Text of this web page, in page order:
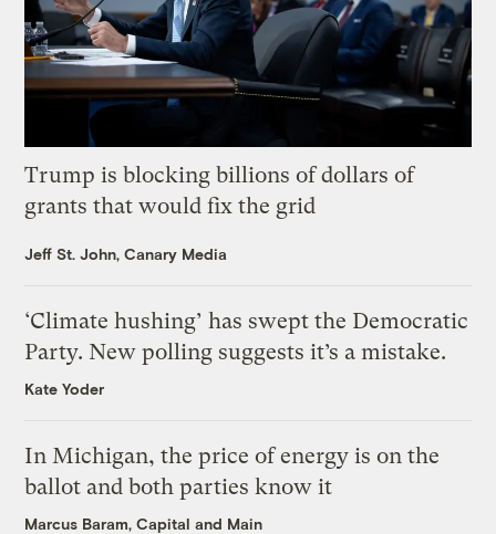
Trump is blocking billions of dollars of
grants that would fix the grid
Jeff St. John, Canary Media
‘Climate hushing’ has swept the Democratic
Party. New polling suggests it’s a mistake.
Kate Yoder
In Michigan, the price of energy is on the
ballot and both parties know it
Marcus Baram, Capital and Main